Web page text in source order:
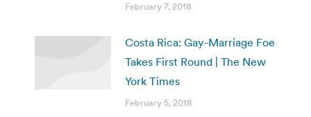
February 7, 2018
Costa Rica: Gay-Marriage Foe
Takes First Round | The New
York Times
February 5, 2018